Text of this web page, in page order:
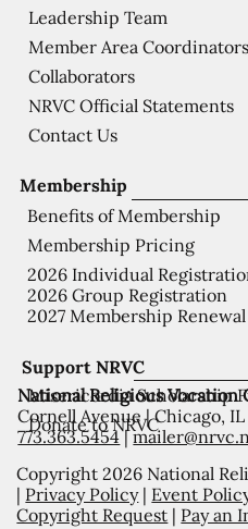
Support NRVC
Misericordia Scholarship
Donate to NRVC
Membership
Benefits of Membership
Membership Pricing
2026 Individual
2026 Group Registration
2027 Membership Renewal
Leadership Team
Member Area Coordinators
Collaborators
NRVC Official Statements
Contact Us
National Religious Vocation
Cornell Avenue | Chicago,
773.363.5454|
Copyright 2026 National
| Privacy Policy| Event
Copyright Request | Pay an